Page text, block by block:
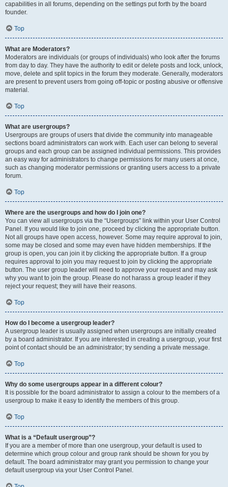
capabilities in all forums, depending on the settings put forth by the board
founder.
Top
What are Moderators?
Moderators are individuals (or groups of individuals) who look after the forums
from day to day. They have the authority to edit or delete posts and lock, unlock,
move, delete and split topics in the forum they moderate. Generally, moderators
are present to prevent users from going off-topic or posting abusive or offensive
material.
Top
What are usergroups?
Usergroups are groups of users that divide the community into manageable
sections board administrators can work with. Each user can belong to several
groups and each group can be assigned individual permissions. This provides
an easy way for administrators to change permissions for many users at once,
such as changing moderator permissions or granting users access to a private
forum.
Top
Where are the usergroups and how do I join one?
You can view all usergroups via the “Usergroups” link within your User Control
Panel. If you would like to join one, proceed by clicking the appropriate button.
Not all groups have open access, however. Some may require approval to join,
some may be closed and some may even have hidden memberships. If the
group is open, you can join it by clicking the appropriate button. If a group
requires approval to join you may request to join by clicking the appropriate
button. The user group leader will need to approve your request and may ask
why you want to join the group. Please do not harass a group leader if they
reject your request; they will have their reasons.
Top
How do I become a usergroup leader?
A usergroup leader is usually assigned when usergroups are initially created
by a board administrator. If you are interested in creating a usergroup, your first
point of contact should be an administrator; try sending a private message.
Top
Why do some usergroups appear in a different colour?
It is possible for the board administrator to assign a colour to the members of a
usergroup to make it easy to identify the members of this group.
Top
What is a “Default usergroup”?
If you are a member of more than one usergroup, your default is used to
determine which group colour and group rank should be shown for you by
default. The board administrator may grant you permission to change your
default usergroup via your User Control Panel.